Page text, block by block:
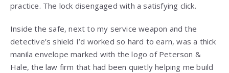
practice. The lock disengaged with a satisfying click.
Inside the safe, next to my service weapon and the
detective’s shield I’d worked so hard to earn, was a thick
manila envelope marked with the logo of Peterson &
Hale, the law firm that had been quietly helping me build